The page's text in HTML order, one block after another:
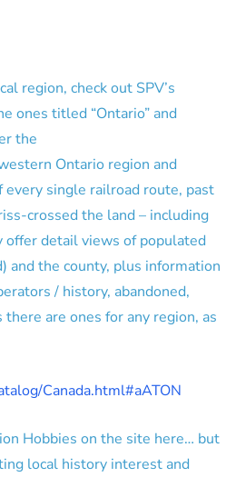
region, check out SPV’s
ones titled “Ontario” and
the
Ontario region and
every single railroad route, past
crossed the land – including
detail views of populated
and the county, plus information
/ history, abandoned,
are ones for any region, as
Canada.html#aATON
Hobbies on the site here… but
local history interest and